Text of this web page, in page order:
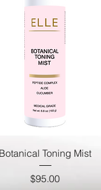
Botanical Toning Mist
Price
$95.00